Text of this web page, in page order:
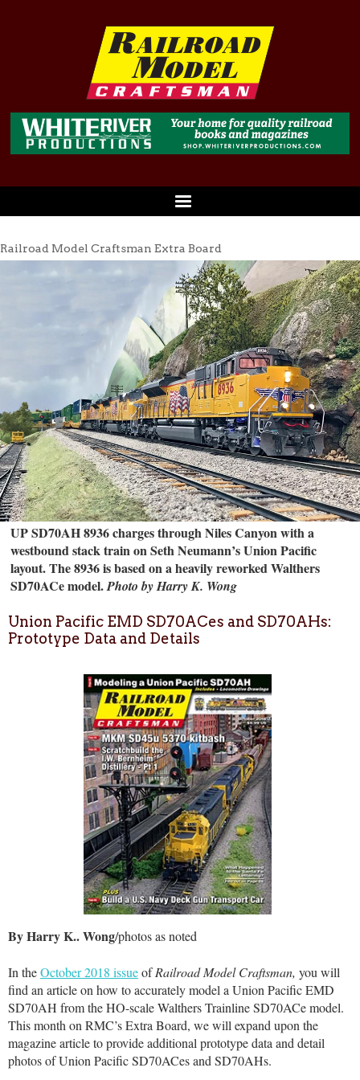
Railroad Model Craftsman Extra Board
UP SD70AH 8936 charges through Niles Canyon with a
westbound stack train on Seth Neumann’s Union Pacific
layout. The 8936 is based on a heavily reworked Walthers
SD70ACe model.Photo by Harry K. Wong
Union Pacific EMD SD70ACes and SD70AHs:
Prototype Data and Details
By Harry K.. Wong/photos as noted
In theOctober 2018 issueofRailroad Model Craftsman, you will
find an article on how to accurately model a Union Pacific EMD
SD70AH from the HO-scale Walthers Trainline SD70ACe model.
This month on RMC’s Extra Board, we will expand upon the
magazine article to provide additional prototype data and detail
photos of Union Pacific SD70ACes and SD70AHs.